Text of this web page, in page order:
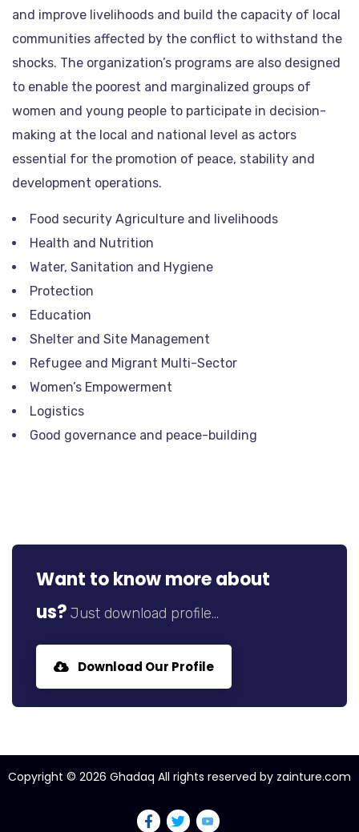
and improve livelihoods and build the capacity of local
communities affected by the conflict to withstand the
shocks. The organization’s programs are also designed
to enable the poorest and marginalized groups of
women and young people to participate in decision-
making at the local and national level as actors
essential for the promotion of peace, stability and
development operations.
Food security Agriculture and livelihoods
Health and Nutrition
Water, Sanitation and Hygiene
Protection
Education
Shelter and Site Management
Refugee and Migrant Multi-Sector
Women’s Empowerment
Logistics
Good governance and peace-building
Want to know more about
us? Just download profile...
Download Our Profile
Copyright © 2026 Ghadaq All rights reserved by zainture.com